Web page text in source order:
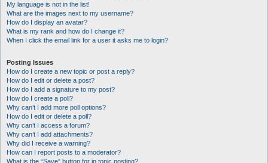
My language is not in the list!
What are the images next to my username?
How do I display an avatar?
What is my rank and how do I change it?
When I click the email link for a user it asks me to login?
Posting Issues
How do I create a new topic or post a reply?
How do I edit or delete a post?
How do I add a signature to my post?
How do I create a poll?
Why can’t I add more poll options?
How do I edit or delete a poll?
Why can’t I access a forum?
Why can’t I add attachments?
Why did I receive a warning?
How can I report posts to a moderator?
What is the “Save” button for in topic posting?